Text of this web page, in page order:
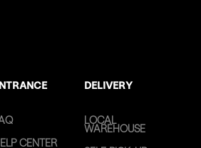
DELIVERY
CENTER
LOCAL
WAREHOUSE